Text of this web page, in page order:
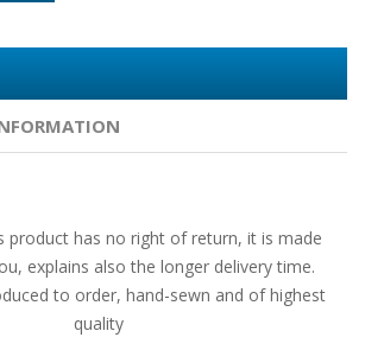
product has no right of return, it is made
explains also the longer delivery time.
to order, hand-sewn and of highest
quality